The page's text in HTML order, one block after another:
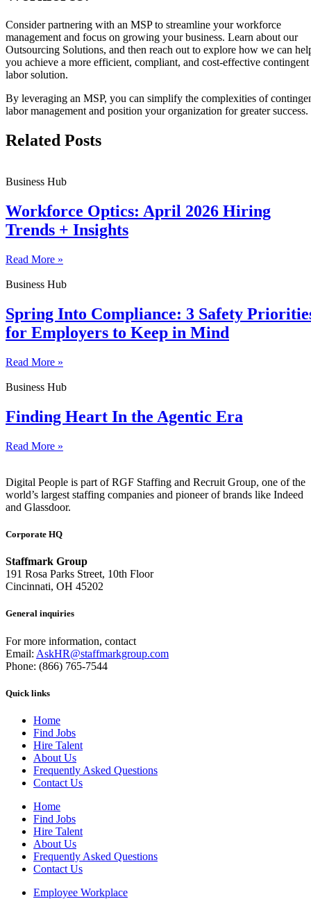
Consider partnering with an MSP to streamline your workforce
management and focus on growing your business. Learn about our
Outsourcing Solutions, and then reach out to explore how we can
you achieve a more efficient, compliant, and cost-effective contingent
labor solution.
By leveraging an MSP, you can simplify the complexities of
labor management and position your organization for greater success.
Related Posts
Business Hub
Workforce Optics: April 2026 Hiring
Trends + Insights
Read More »
Business Hub
Spring Into Compliance: 3 Safety
for Employers to Keep in Mind
Read More »
Business Hub
Finding Heart In the Agentic Era
Read More »
Digital People is part of RGF Staffing and Recruit Group, one of the
world’s largest staffing companies and pioneer of brands like Indeed
and Glassdoor.
Corporate HQ
Staffmark Group
191 Rosa Parks Street, 10th Floor
Cincinnati, OH 45202
General inquiries
For more information, contact
Email: AskHR@staffmarkgroup.com
Phone: (866) 765-7544
Quick links
Home
Find Jobs
Hire Talent
About Us
Frequently Asked Questions
Contact Us
Home
Find Jobs
Hire Talent
About Us
Frequently Asked Questions
Contact Us
Employee Workplace